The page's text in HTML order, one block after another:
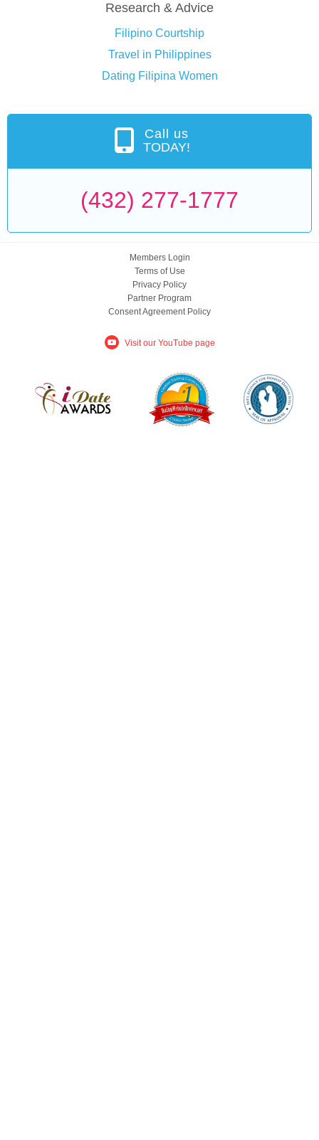
Research & Advice
Filipino Courtship
Travel in Philippines
Dating Filipina Women
Call us
TODAY!
(432) 277-1777
Members Login
Terms of Use
Privacy Policy
Partner Program
Consent Agreement Policy
Visit our YouTube page